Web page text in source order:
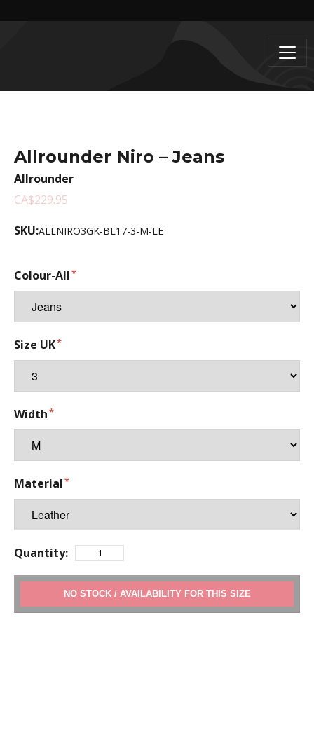
Allrounder Niro – Jeans
Allrounder
CA$229.95
SKU:ALLNIRO3GK-BL17-3-M-LE
Colour-All
Size UK
Width
Material
Quantity:
ADD TO CART